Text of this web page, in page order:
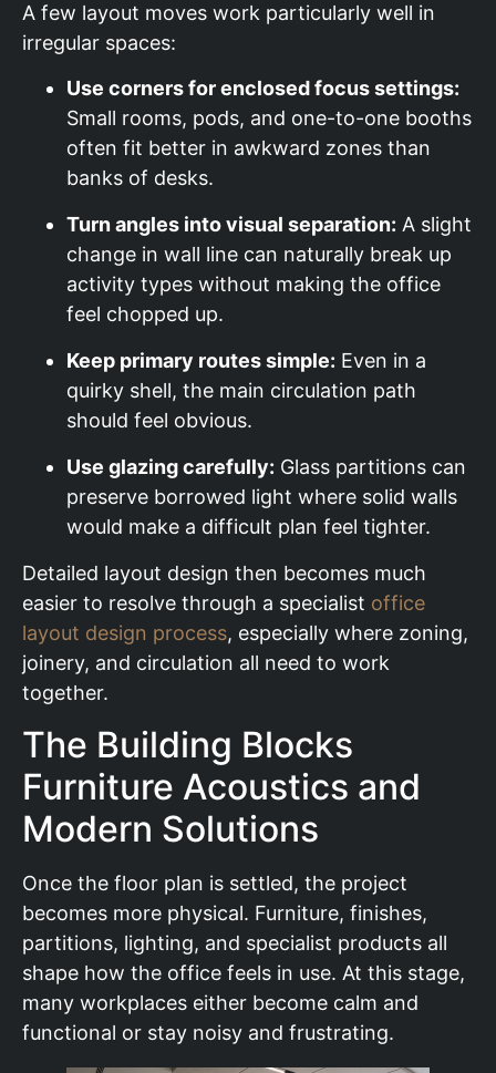
A few layout moves work particularly well in
irregular spaces:
Use corners for enclosed focus settings:
Small rooms, pods, and one-to-one booths
often fit better in awkward zones than
banks of desks.
Turn angles into visual separation: A slight
change in wall line can naturally break up
activity types without making the office
feel chopped up.
Keep primary routes simple: Even in a
quirky shell, the main circulation path
should feel obvious.
Use glazing carefully: Glass partitions can
preserve borrowed light where solid walls
would make a difficult plan feel tighter.
Detailed layout design then becomes much
easier to resolve through a specialist office
layout design process, especially where zoning,
joinery, and circulation all need to work
together.
The Building Blocks
Furniture Acoustics and
Modern Solutions
Once the floor plan is settled, the project
becomes more physical. Furniture, finishes,
partitions, lighting, and specialist products all
shape how the office feels in use. At this stage,
many workplaces either become calm and
functional or stay noisy and frustrating.